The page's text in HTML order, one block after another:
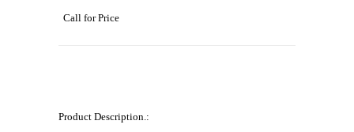
Call for Price
Product Description.: